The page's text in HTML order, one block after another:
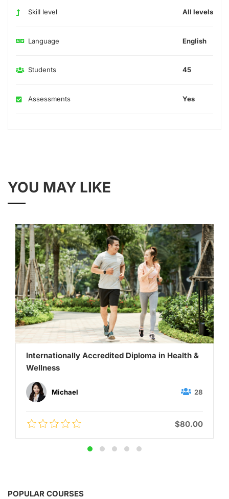
Skill level All levels
Language English
Students 45
Assessments Yes
YOU MAY LIKE
Internationally Accredited Diploma in Health &
Wellness
Michael 28
$80.00
POPULAR COURSES